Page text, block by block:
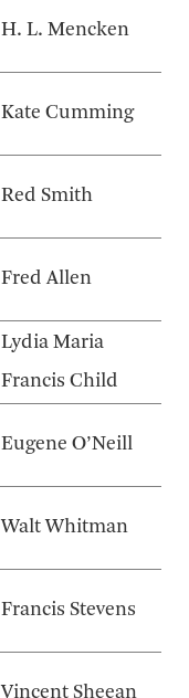
H. L. Mencken
Kate Cumming
Red Smith
Fred Allen
Lydia Maria
Francis Child
Eugene O’Neill
Walt Whitman
Francis Stevens
Vincent Sheean